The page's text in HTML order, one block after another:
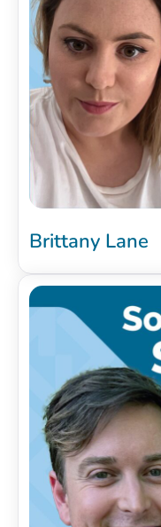
Brittany Lane